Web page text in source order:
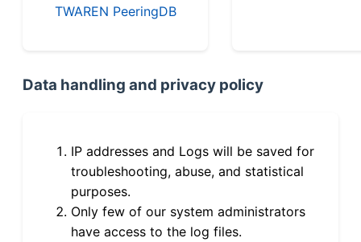
TWAREN PeeringDB
Data handling and privacy policy
IP addresses and Logs will be saved for
troubleshooting, abuse, and statistical
purposes.
Only few of our system administrators
have access to the log files.